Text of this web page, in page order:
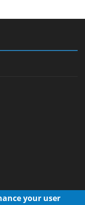
your user